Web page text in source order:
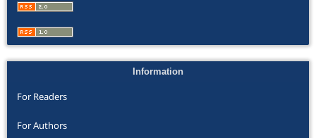
Information
For Readers
For Authors